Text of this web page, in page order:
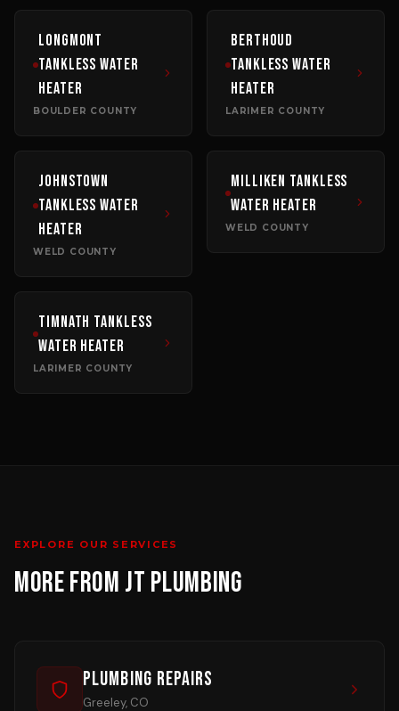
Longmont
Tankless Water
Heater
BOULDER COUNTY
Berthoud
Tankless Water
Heater
LARIMER COUNTY
Johnstown
Tankless Water
Heater
WELD COUNTY
Milliken Tankless
Water Heater
WELD COUNTY
Timnath Tankless
Water Heater
LARIMER COUNTY
EXPLORE OUR SERVICES
MORE FROM JT PLUMBING
Plumbing Repairs
Greeley, CO